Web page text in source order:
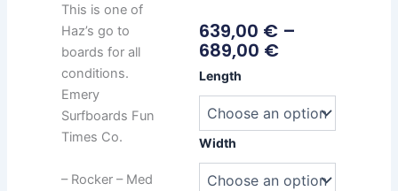
639,00 € –
689,00 €
Price
Range:
689,00 €
Length
Width
Emery
Twin
This is one of
Haz’s go to
boards for all
conditions.
Emery
Surfboards Fun
Times Co.
– Rocker – Med